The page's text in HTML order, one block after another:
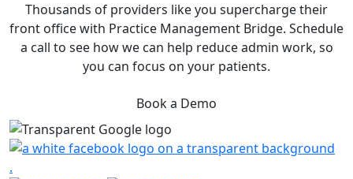
Thousands of providers like you supercharge their
front office with Practice Management Bridge. Schedule
a call to see how we can help reduce admin work, so
you can focus on your patients.
Book a Demo